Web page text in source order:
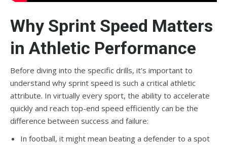
Why Sprint Speed Matters
in Athletic Performance
Before diving into the specific drills, it’s important to
understand why sprint speed is such a critical athletic
attribute. In virtually every sport, the ability to accelerate
quickly and reach top-end speed efficiently can be the
difference between success and failure:
In football, it might mean beating a defender to a spot